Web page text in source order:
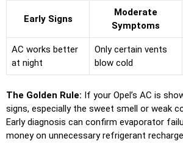
Early Signs
Moderate
Symptoms
AC works better
at night
Only certain vents
blow cold
The Golden Rule: If your Opel’s AC is
signs, especially the sweet smell or weak
Early diagnosis can confirm evaporator
money on unnecessary refrigerant